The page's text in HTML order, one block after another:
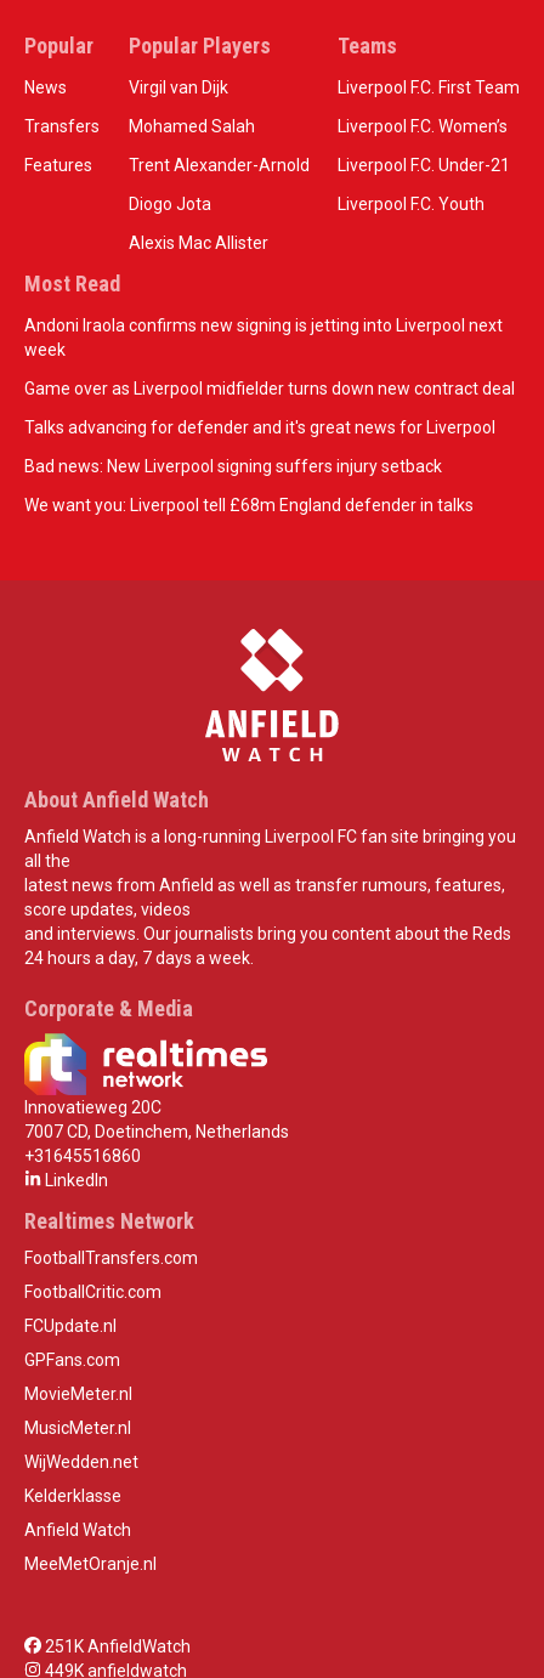
Popular
News
Transfers
Features
Popular Players
Virgil van Dijk
Mohamed Salah
Trent Alexander-Arnold
Diogo Jota
Alexis Mac Allister
Teams
Liverpool F.C. First Team
Liverpool F.C. Women’s
Liverpool F.C. Under-21
Liverpool F.C. Youth
Most Read
Andoni Iraola confirms new signing is jetting into Liverpool next
week
Game over as Liverpool midfielder turns down new contract deal
Talks advancing for defender and it's great news for Liverpool
Bad news: New Liverpool signing suffers injury setback
We want you: Liverpool tell £68m England defender in talks
About Anfield Watch
Anfield Watch is a long-running Liverpool FC fan site bringing you
all the
latest news from Anfield as well as transfer rumours, features,
score updates, videos
and interviews. Our journalists bring you content about the Reds
24 hours a day, 7 days a week.
Corporate & Media
Innovatieweg 20C
7007 CD, Doetinchem, Netherlands
+31645516860
LinkedIn
Realtimes Network
FootballTransfers.com
FootballCritic.com
FCUpdate.nl
GPFans.com
MovieMeter.nl
MusicMeter.nl
WijWedden.net
Kelderklasse
Anfield Watch
MeeMetOranje.nl
251K AnfieldWatch
449K anfieldwatch